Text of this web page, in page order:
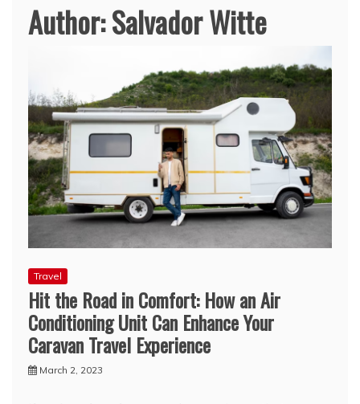
Author:Salvador Witte
Travel
Hit the Road in Comfort: How an Air
Conditioning Unit Can Enhance Your
Caravan Travel Experience
March 2, 2023